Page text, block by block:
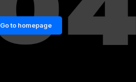
Go to homepage